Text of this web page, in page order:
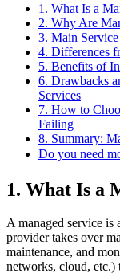
1. What Is a
2. Why Are
3. Main
4. Differences
5. Benefits of
6. Drawbacks
Services
7. How to
Failing
8. Summary:
Do you need
1. What Is a
A managed service is
provider takes over
maintenance, and
networks, cloud, etc.)